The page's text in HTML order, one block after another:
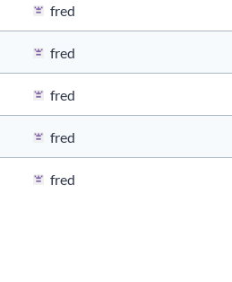
fred
fred
fred
fred
fred